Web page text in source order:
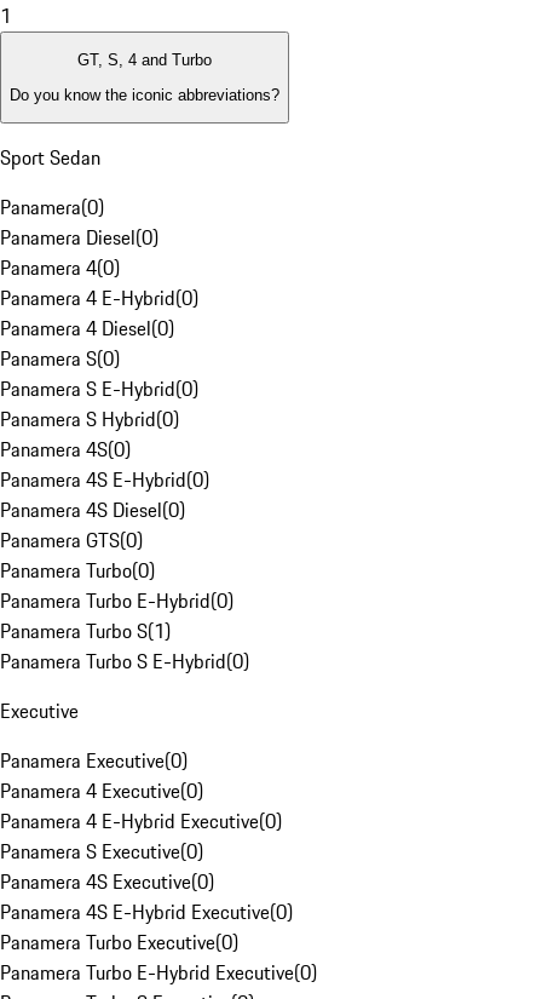
1
GT, S, 4 and Turbo
Do you know the iconic abbreviations?
Sport Sedan
Panamera(0)
Panamera Diesel(0)
Panamera 4(0)
Panamera 4 E-Hybrid(0)
Panamera 4 Diesel(0)
Panamera S(0)
Panamera S E-Hybrid(0)
Panamera S Hybrid(0)
Panamera 4S(0)
Panamera 4S E-Hybrid(0)
Panamera 4S Diesel(0)
Panamera GTS(0)
Panamera Turbo(0)
Panamera Turbo E-Hybrid(0)
Panamera Turbo S(1)
Panamera Turbo S E-Hybrid(0)
Executive
Panamera Executive(0)
Panamera 4 Executive(0)
Panamera 4 E-Hybrid Executive(0)
Panamera S Executive(0)
Panamera 4S Executive(0)
Panamera 4S E-Hybrid Executive(0)
Panamera Turbo Executive(0)
Panamera Turbo E-Hybrid Executive(0)